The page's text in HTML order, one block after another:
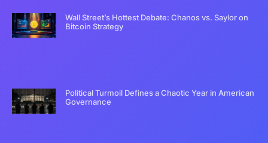
Wall Street’s Hottest Debate: Chanos vs. Saylor on
Bitcoin Strategy
Political Turmoil Defines a Chaotic Year in American
Governance